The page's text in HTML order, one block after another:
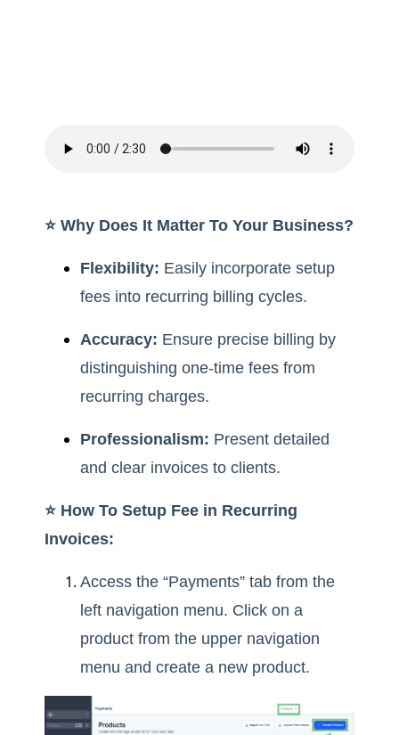
⭐️ Why Does It Matter To Your Business?
Flexibility: Easily incorporate setup
fees into recurring billing cycles.
Accuracy: Ensure precise billing by
distinguishing one-time fees from
recurring charges.
Professionalism: Present detailed
and clear invoices to clients.
⭐️ How To Setup Fee in Recurring
Invoices:
Access the “Payments” tab from the
left navigation menu. Click on a
product from the upper navigation
menu and create a new product.